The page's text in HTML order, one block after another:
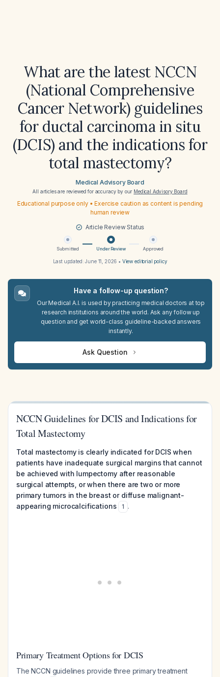
What are the latest NCCN
(National Comprehensive
Cancer Network) guidelines
for ductal carcinoma in situ
(DCIS) and the indications for
total mastectomy?
Medical Advisory Board
All articles are reviewed for accuracy by our Medical Advisory Board
Educational purpose only • Exercise caution as content is pending
human review
Article Review Status
Submitted Under Review Approved
Last updated:June 11, 2026 • View editorial policy
Have a follow-up question?
Our Medical A.I. is used by practicing medical doctors at top
research institutions around the world. Ask any follow up
question and get world-class guideline-backed answers
instantly.
Ask Question
NCCN Guidelines for DCIS and Indications for
Total Mastectomy
Total mastectomy is clearly indicated for DCIS when
patients have inadequate surgical margins that cannot
be achieved with lumpectomy after reasonable
surgical attempts, or when there are two or more
primary tumors in the breast or diffuse malignant-
appearing microcalcifications
1 .
Primary Treatment Options for DCIS
The NCCN guidelines provide three primary treatment